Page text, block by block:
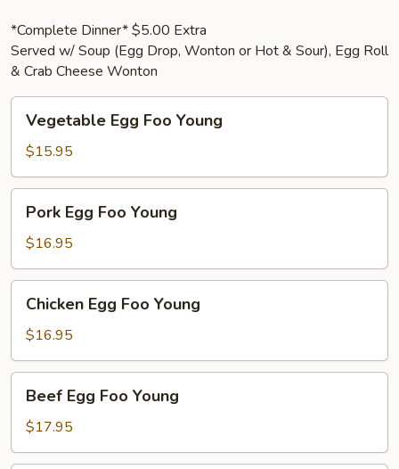
*Complete Dinner* $5.00 Extra
Served w/ Soup (Egg Drop, Wonton or Hot & Sour), Egg Roll
& Crab Cheese Wonton
Egg
Foo
Young
Vegetable Egg Foo Young
$15.95
Egg
Foo
Young
Pork Egg Foo Young
$16.95
Egg
Foo
Young
Chicken Egg Foo Young
$16.95
Egg
Foo
Young
Beef Egg Foo Young
$17.95